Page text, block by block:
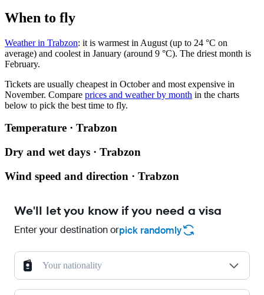
When to fly
Weather in Trabzon: it is warmest in August (up to 24 °C on
average) and coolest in January (around 9 °C). The driest month is
February.
Tickets are usually cheapest in October and most expensive in
November. Compare prices and weather by month in the charts
below to pick the best time to fly.
Temperature · Trabzon
Dry and wet days · Trabzon
Wind speed and direction · Trabzon
We'll let you know if you need a visa
Enter your destination orpick randomly
Your nationality